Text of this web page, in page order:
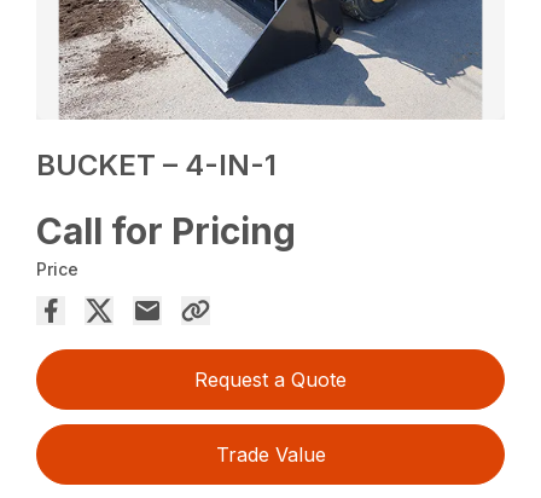
BUCKET – 4-IN-1
Call for Pricing
Price
Request a Quote
Trade Value